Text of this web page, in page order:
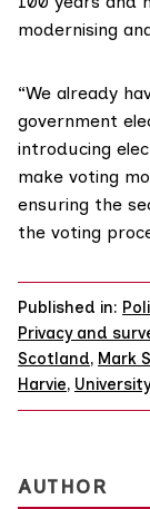
modernising
“We already
government
introducing
make voting
ensuring the
the voting
Published in:
Privacy and
Scotland, Mark
Harvie,
AUTHOR